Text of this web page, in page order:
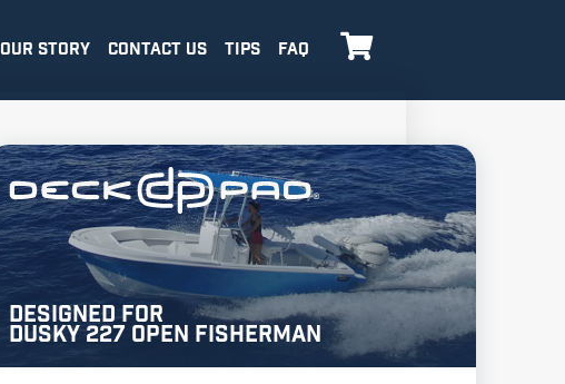
OUR STORY CONTACT US TIPS FAQ 
Designed for
Dusky 227 Open Fisherman